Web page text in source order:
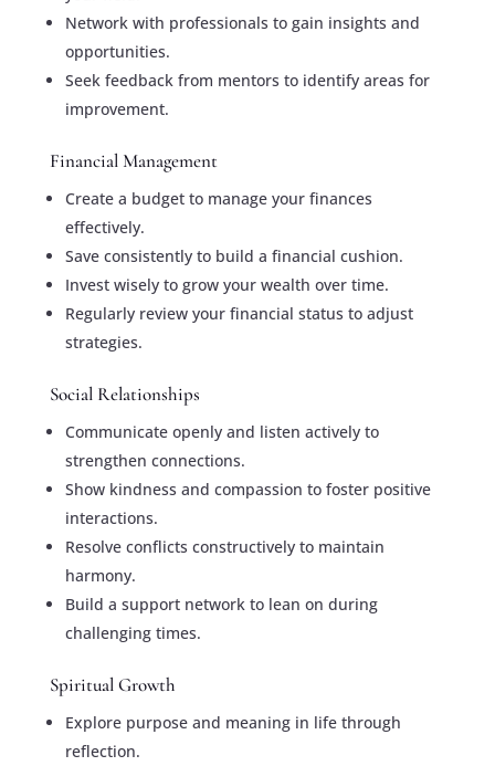
Network with professionals to gain insights and
opportunities.
Seek feedback from mentors to identify areas for
improvement.
Financial Management
Create a budget to manage your finances
effectively.
Save consistently to build a financial cushion.
Invest wisely to grow your wealth over time.
Regularly review your financial status to adjust
strategies.
Social Relationships
Communicate openly and listen actively to
strengthen connections.
Show kindness and compassion to foster positive
interactions.
Resolve conflicts constructively to maintain
harmony.
Build a support network to lean on during
challenging times.
Spiritual Growth
Explore purpose and meaning in life through
reflection.